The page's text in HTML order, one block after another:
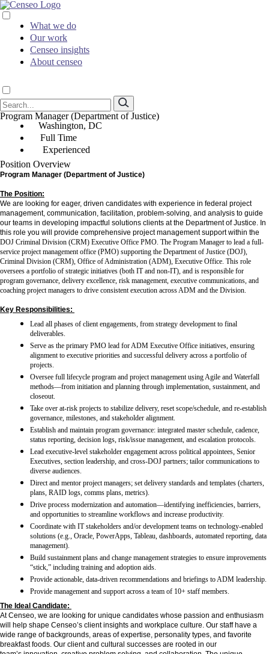
What we do
Our work
Censeo insights
About censeo
Program Manager (Department of Justice)
Washington, DC
Full Time
Experienced
Position Overview
Program Manager (Department of Justice)
The Position:
We are looking for eager, driven candidates with experience in federal project
management, communication, facilitation, problem-solving, and analysis to guide
our teams in developing impactful solutions clients at the Department of Justice. In
this role you will provide comprehensive project management support within the
DOJ Criminal Division (CRM) Executive Office PMO. The Program Manager to lead a full-
service project management office (PMO) supporting the Department of Justice (DOJ),
Criminal Division (CRM), Office of Administration (ADM), Executive Office. This role
oversees a portfolio of strategic initiatives (both IT and non-IT), and is responsible for
program governance, delivery excellence, risk management, executive communications, and
coaching project managers to drive consistent execution across ADM and the Division.
Key Responsibilities:
Lead all phases of client engagements, from strategy development to final
deliverables.
Serve as the primary PMO lead for ADM Executive Office initiatives, ensuring
alignment to executive priorities and successful delivery across a portfolio of
projects.
Oversee full lifecycle program and project management using Agile and Waterfall
methods—from initiation and planning through implementation, sustainment, and
closeout.
Take over at-risk projects to stabilize delivery, reset scope/schedule, and re-establish
governance, milestones, and stakeholder alignment.
Establish and maintain program governance: integrated master schedule, cadence,
status reporting, decision logs, risk/issue management, and escalation protocols.
Lead executive-level stakeholder engagement across political appointees, Senior
Executives, section leadership, and cross-DOJ partners; tailor communications to
diverse audiences.
Direct and mentor project managers; set delivery standards and templates (charters,
plans, RAID logs, comms plans, metrics).
Drive process modernization and automation—identifying inefficiencies, barriers,
and opportunities to streamline workflows and increase productivity.
Coordinate with IT stakeholders and/or development teams on technology-enabled
solutions (e.g., Oracle, PowerApps, Tableau, dashboards, automated reporting, data
management).
Build sustainment plans and change management strategies to ensure improvements
“stick,” including training and adoption aids.
Provide actionable, data-driven recommendations and briefings to ADM leadership.
Provide management and support across a team of 10+ staff members.
The Ideal Candidate:
At Censeo, we are looking for unique candidates whose passion and enthusiasm
will help shape Censeo’s client insights and workplace culture. Our staff have a
wide range of backgrounds, areas of expertise, personality types, and favorite
breakfast foods. Our client and cultural successes are rooted in our